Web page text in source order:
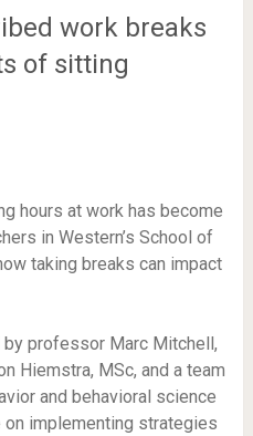
work breaks
of sitting
hours at work has become
in Western’s School of
taking breaks can impact
professor Marc Mitchell,
Hiemstra, MSc, and a team
and behavioral science
implementing strategies